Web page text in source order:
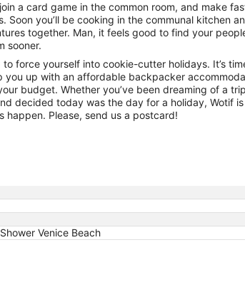
a card game in the common room, and make
Soon you’ll be cooking in the communal kitchen
together. Man, it feels good to find your
sooner.
force yourself into cookie-cutter holidays. It’s
you up with an affordable backpacker
budget. Whether you’ve been dreaming of a
decided today was the day for a holiday, Wotif
happen. Please, send us a postcard!
Venice Beach